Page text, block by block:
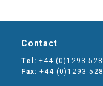
Contact
Tel: +44 (0)1293
Fax: +44 (0)1293